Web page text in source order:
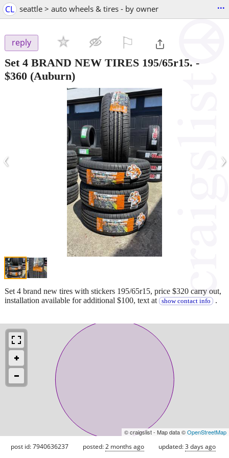
CL seattle > auto wheels & tires - by owner ...
reply
Set 4 BRAND NEW TIRES 195/65r15. -
$360 (Auburn)
‹ ›
Set 4 brand new tires with stickers 195/65r15, price $320 carry out,
installation available for additional $100, text at
show contact info .
© craigslist - Map data ©OpenStreetMap
post id: 7940636237 posted:2 months ago updated:3 days ago